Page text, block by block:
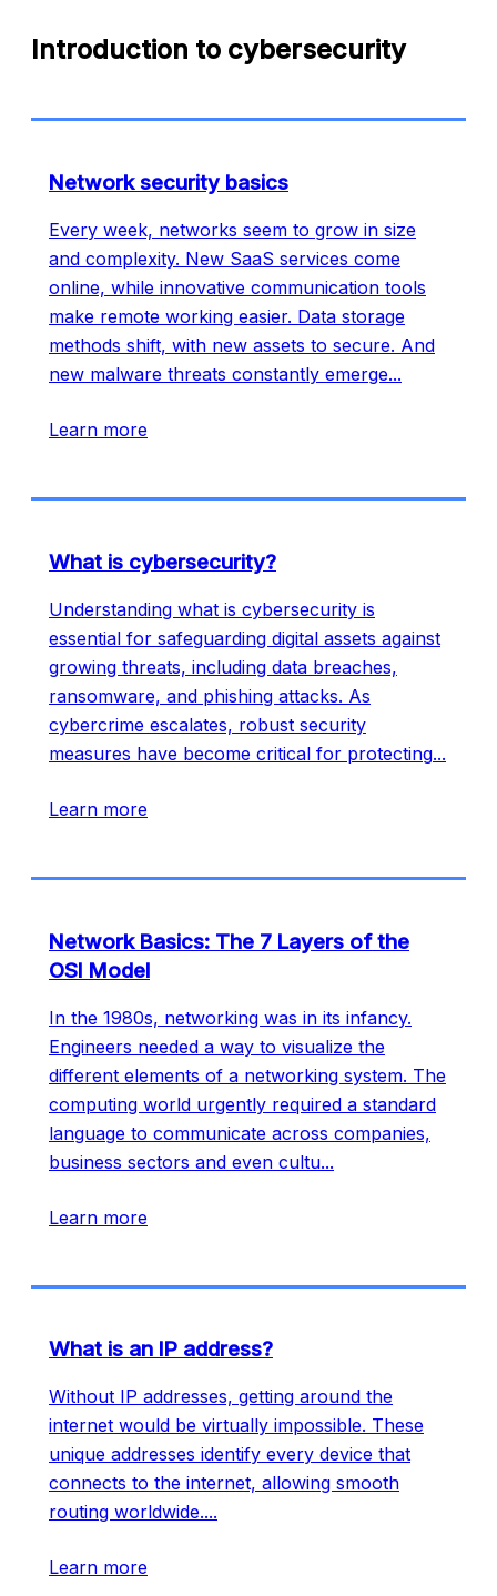
Introduction to cybersecurity
Network security basics
Every week, networks seem to grow in size
and complexity. New SaaS services come
online, while innovative communication tools
make remote working easier. Data storage
methods shift, with new assets to secure. And
new malware threats constantly emerge...
Learn more
What is cybersecurity?
Understanding what is cybersecurity is
essential for safeguarding digital assets against
growing threats, including data breaches,
ransomware, and phishing attacks. As
cybercrime escalates, robust security
measures have become critical for protecting...
Learn more
Network Basics: The 7 Layers of the
OSI Model
In the 1980s, networking was in its infancy.
Engineers needed a way to visualize the
different elements of a networking system. The
computing world urgently required a standard
language to communicate across companies,
business sectors and even cultu...
Learn more
What is an IP address?
Without IP addresses, getting around the
internet would be virtually impossible. These
unique addresses identify every device that
connects to the internet, allowing smooth
routing worldwide....
Learn more